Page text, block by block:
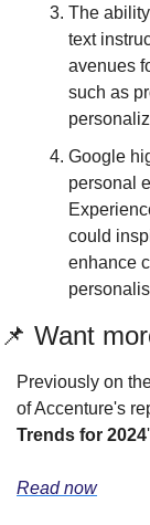
The
text
avenues
such as
Google
personal
could
enhance
📌 Want
Previously on
of Accenture's
Trends for 2024
Read now